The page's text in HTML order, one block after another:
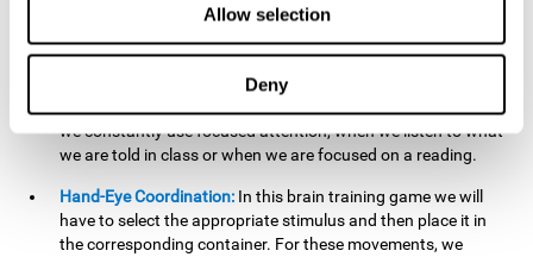
Allow selection
Deny
shown to us and then detect it on the screen, for which we
appropriate level can help us improve this cognitive capacity.
Strengthening our focused attention is important to easily
direct our attention to the relevant stimuli. In our daily lives,
we constantly use focused attention, when we listen to what
we are told in class or when we are focused on a reading.
Hand-Eye Coordination: In this brain training game we will
have to select the appropriate stimulus and then place it in
the corresponding container. For these movements, we